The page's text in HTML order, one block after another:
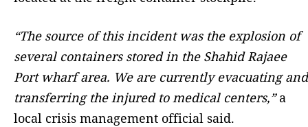
“The source of this incident was the explosion of
several containers stored in the Shahid Rajaee
Port wharf area. We are currently evacuating and
transferring the injured to medical centers,”a
local crisis management official said.